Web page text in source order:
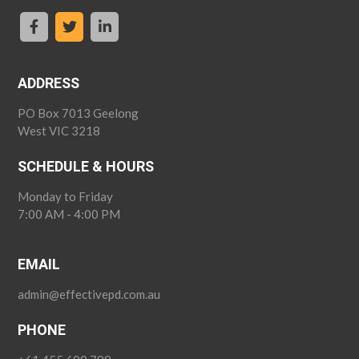
ADDRESS
PO Box 7013 Geelong
West VIC 3218
SCHEDULE & HOURS
Monday to Friday
7:00 AM - 4:00 PM
EMAIL
admin@effectivepd.com.au
PHONE